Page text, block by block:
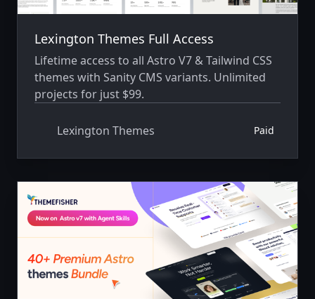
Lexington Themes Full Access
Lifetime access to all Astro V7 & Tailwind CSS
themes with Sanity CMS variants. Unlimited
projects for just $99.
Lexington Themes Paid